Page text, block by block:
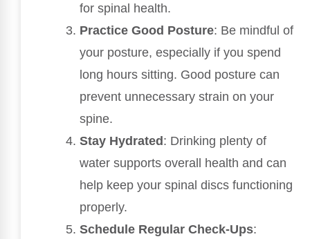
for spinal health.
Practice Good Posture: Be mindful of
your posture, especially if you spend
long hours sitting. Good posture can
prevent unnecessary strain on your
spine.
Stay Hydrated: Drinking plenty of
water supports overall health and can
help keep your spinal discs functioning
properly.
Schedule Regular Check-Ups: